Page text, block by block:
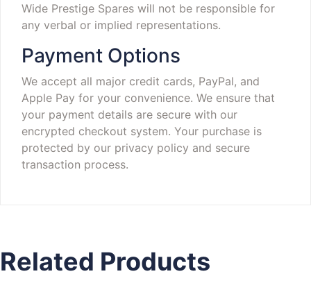
Wide Prestige Spares will not be responsible for
any verbal or implied representations.
Payment Options
We accept all major credit cards, PayPal, and
Apple Pay for your convenience. We ensure that
your payment details are secure with our
encrypted checkout system. Your purchase is
protected by our privacy policy and secure
transaction process.
Related Products